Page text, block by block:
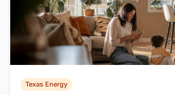
Texas Energy